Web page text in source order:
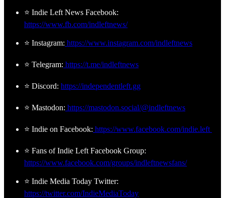
⭐ Indie Left News Facebook:
https://www.fb.com/indleftnews/
⭐ Instagram: https://www.instagram.com/indleftnews
⭐ Telegram: https://t.me/indleftnews
⭐ Discord: https://independentleft.gg
⭐ Mastodon: https://mastodon.social/@indleftnews
⭐ Indie on Facebook: https://www.facebook.com/indie.left
⭐ Fans of Indie Left Facebook Group:
https://www.facebook.com/groups/indleftnewsfans/
⭐ Indie Media Today Twitter:
https://twitter.com/IndieMediaToday